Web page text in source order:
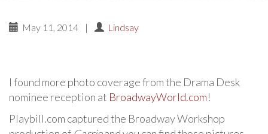
May 11, 2014 | Lindsay
I found more photo coverage from the Drama Desk
nominee reception at BroadwayWorld.com!
Playbill.com captured the Broadway Workshop